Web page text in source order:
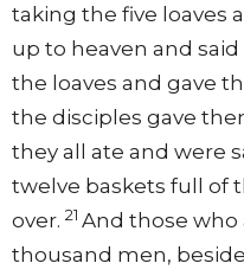
taking the five loaves
up to heaven and
the loaves and gave
the disciples gave
they all ate and were
twelve baskets full of
over. 21 And those who
thousand men,